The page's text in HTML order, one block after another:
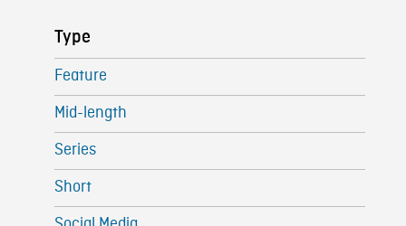
Type
Feature
Mid-length
Series
Short